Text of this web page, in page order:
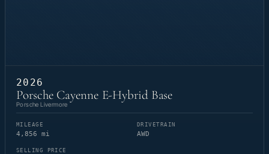
2026
Porsche Cayenne E-Hybrid Base
Porsche Livermore
MILEAGE
4,856 mi
DRIVETRAIN
AWD
SELLING PRICE